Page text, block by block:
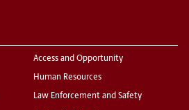
Access and Opportunity
Human Resources
Law Enforcement and Safety